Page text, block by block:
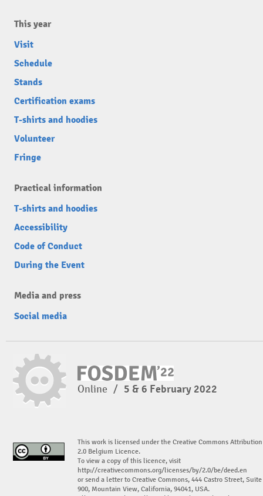
This year
Visit
Schedule
Stands
Certification exams
T-shirts and hoodies
Volunteer
Fringe
Practical information
T-shirts and hoodies
Accessibility
Code of Conduct
During the Event
Media and press
Social media
Online / 5 & 6 February 2022
This work is licensed under the Creative Commons Attribution
2.0 Belgium Licence.
To view a copy of this licence, visit
http://creativecommons.org/licenses/by/2.0/be/deed.en
or send a letter to Creative Commons, 444 Castro Street, Suite
900, Mountain View, California, 94041, USA.